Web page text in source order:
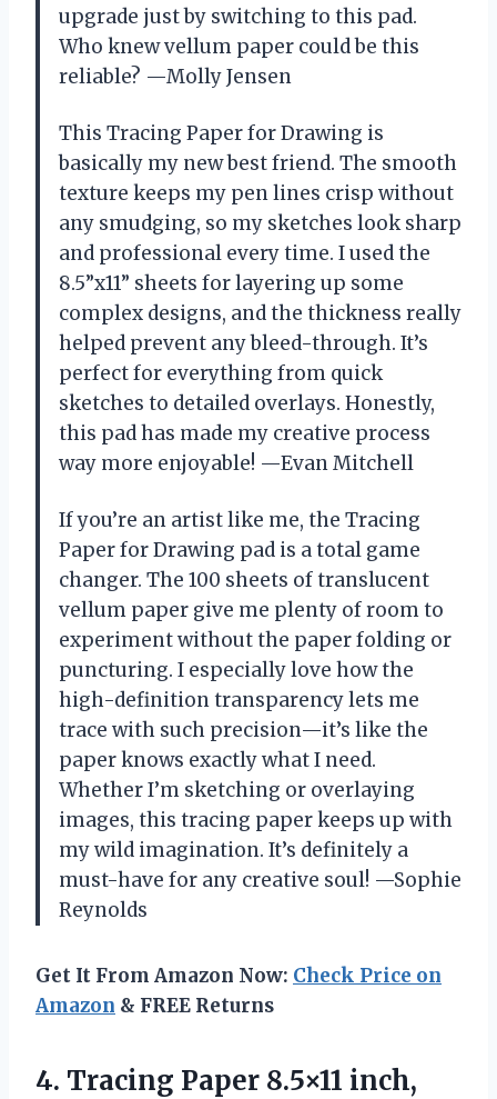
upgrade just by switching to this pad.
Who knew vellum paper could be this
reliable? —Molly Jensen
This Tracing Paper for Drawing is
basically my new best friend. The smooth
texture keeps my pen lines crisp without
any smudging, so my sketches look sharp
and professional every time. I used the
8.5”x11” sheets for layering up some
complex designs, and the thickness really
helped prevent any bleed-through. It’s
perfect for everything from quick
sketches to detailed overlays. Honestly,
this pad has made my creative process
way more enjoyable! —Evan Mitchell
If you’re an artist like me, the Tracing
Paper for Drawing pad is a total game
changer. The 100 sheets of translucent
vellum paper give me plenty of room to
experiment without the paper folding or
puncturing. I especially love how the
high-definition transparency lets me
trace with such precision—it’s like the
paper knows exactly what I need.
Whether I’m sketching or overlaying
images, this tracing paper keeps up with
my wild imagination. It’s definitely a
must-have for any creative soul! —Sophie
Reynolds
Get It From Amazon Now: Check Price on
Amazon & FREE Returns
4. Tracing Paper 8.5×11 inch,